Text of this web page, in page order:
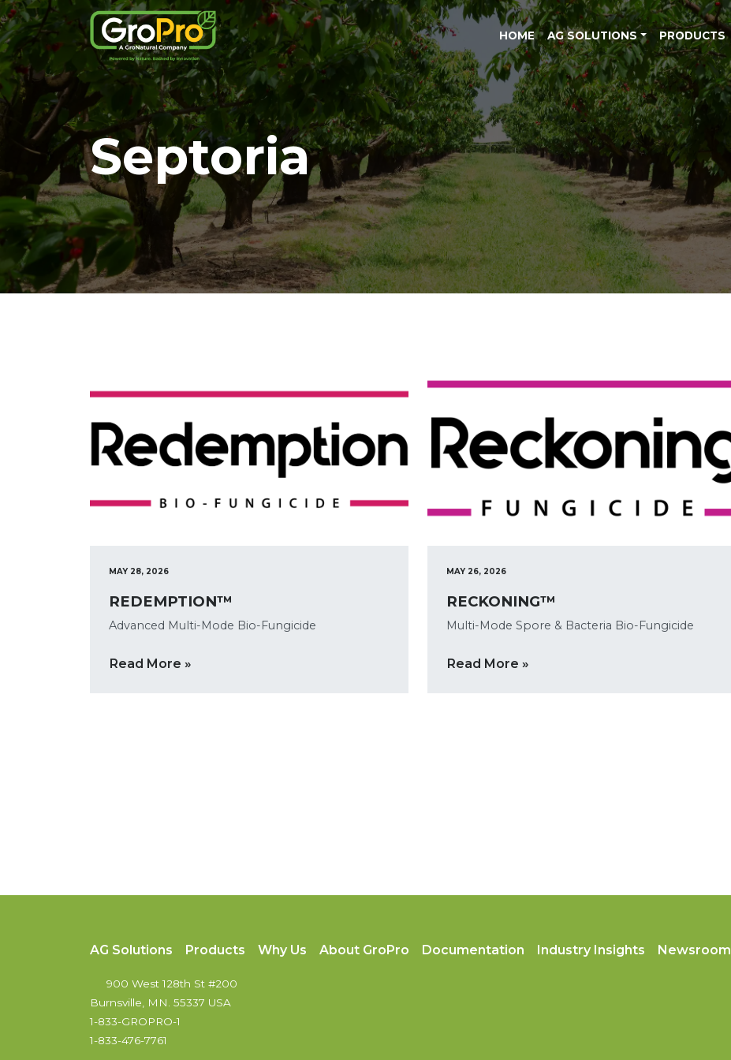
HOME AG SOLUTIONS PRODUCTS
Septoria
MAY 28, 2026
REDEMPTION™
Advanced Multi-Mode Bio-Fungicide
Read More »
MAY 26, 2026
RECKONING™
Multi-Mode Spore & Bacteria Bio-Fungicide
Read More »
AG Solutions Products Why Us About GroPro Documentation Industry Insights Newsroom
900 West 128th St #200
Burnsville, MN. 55337 USA
1-833-GROPRO-1
1-833-476-7761